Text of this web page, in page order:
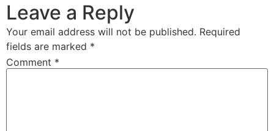
Leave a Reply
Your email address will not be published. Required
fields are marked *
Comment *